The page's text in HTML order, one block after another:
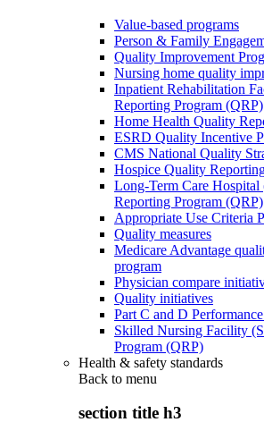
Value-based programs
Person & Family
Quality Improvement
Nursing home quality
Inpatient Rehabilitation
Reporting Program (QRP)
Home Health Quality
ESRD Quality Incentive
CMS National Quality
Hospice Quality
Long-Term Care
Reporting Program (QRP)
Appropriate Use Criteria
Quality measures
Medicare Advantage
program
Physician compare
Quality initiatives
Part C and D
Skilled Nursing Facility
Program (QRP)
Health & safety standards
Back to menu
section title h3